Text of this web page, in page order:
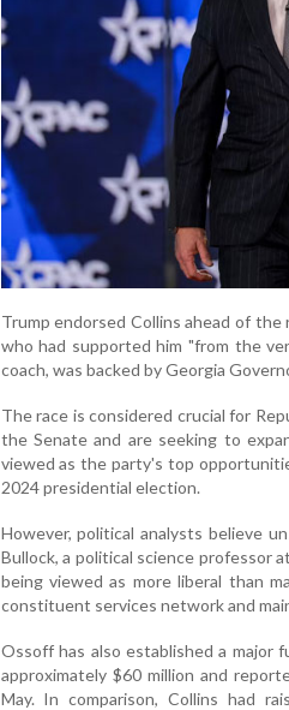
Trump endorsed Collins ahead of
who had supported him "from the
coach, was backed by Georgia
The race is considered crucial for
the Senate and are seeking to
viewed as the party's top
2024 presidential election.
However, political analysts believe
Bullock, a political science professor
being viewed as more liberal than
constituent services network and
Ossoff has also established a major
approximately $60 million and
May. In comparison, Collins had